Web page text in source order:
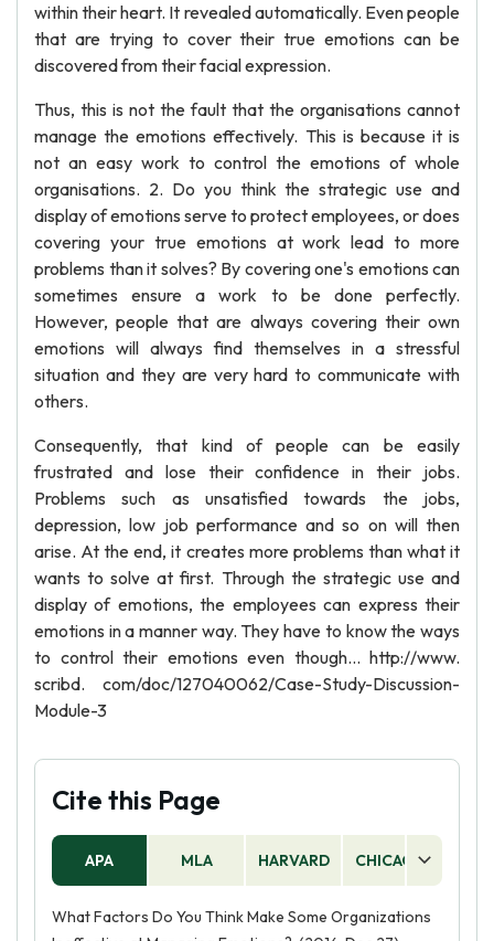
within their heart. It revealed automatically. Even people
that are trying to cover their true emotions can be
discovered from their facial expression.
Thus, this is not the fault that the organisations cannot
manage the emotions effectively. This is because it is
not an easy work to control the emotions of whole
organisations. 2. Do you think the strategic use and
display of emotions serve to protect employees, or does
covering your true emotions at work lead to more
problems than it solves? By covering one's emotions can
sometimes ensure a work to be done perfectly.
However, people that are always covering their own
emotions will always find themselves in a stressful
situation and they are very hard to communicate with
others.
Consequently, that kind of people can be easily
frustrated and lose their confidence in their jobs.
Problems such as unsatisfied towards the jobs,
depression, low job performance and so on will then
arise. At the end, it creates more problems than what it
wants to solve at first. Through the strategic use and
display of emotions, the employees can express their
emotions in a manner way. They have to know the ways
to control their emotions even though... http://www.
scribd. com/doc/127040062/Case-Study-Discussion-
Module-3
Cite this Page
APA MLA HARVARD CHICAGO
What Factors Do You Think Make Some Organizations